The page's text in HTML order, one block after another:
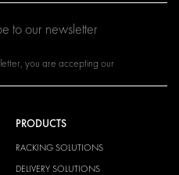
to our newsletter
you are accepting our
PRODUCTS
RACKING SOLUTIONS
DELIVERY SOLUTIONS